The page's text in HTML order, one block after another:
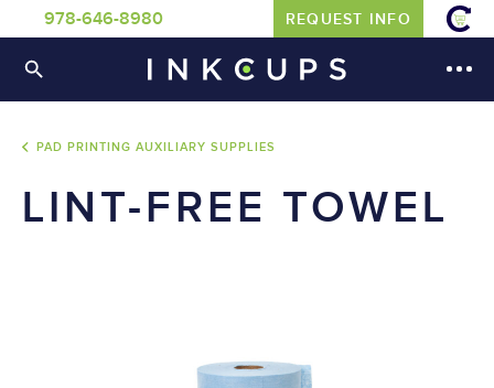
978-646-8980 REQUEST INFO
PAD PRINTING AUXILIARY SUPPLIES
LINT-FREE TOWEL